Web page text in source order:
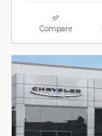
Compare